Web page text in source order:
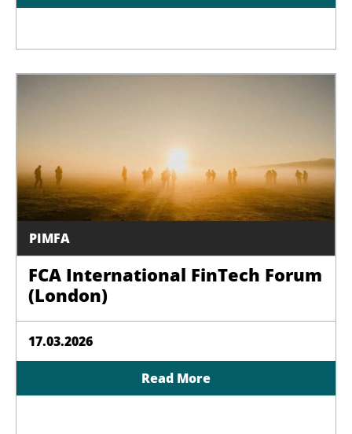
PIMFA
FCA International FinTech Forum
(London)
17.03.2026
Read More